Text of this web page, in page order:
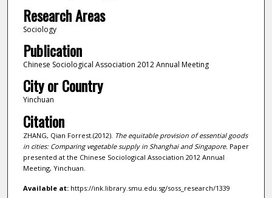
Research Areas
Sociology
Publication
Chinese Sociological Association 2012 Annual Meeting
City or Country
Yinchuan
Citation
ZHANG, Qian Forrest.(2012). The equitable provision of essential goods
in cities: Comparing vegetable supply in Shanghai and Singapore. Paper
presented at the Chinese Sociological Association 2012 Annual
Meeting, Yinchuan.
Available at:https://ink.library.smu.edu.sg/soss_research/1339